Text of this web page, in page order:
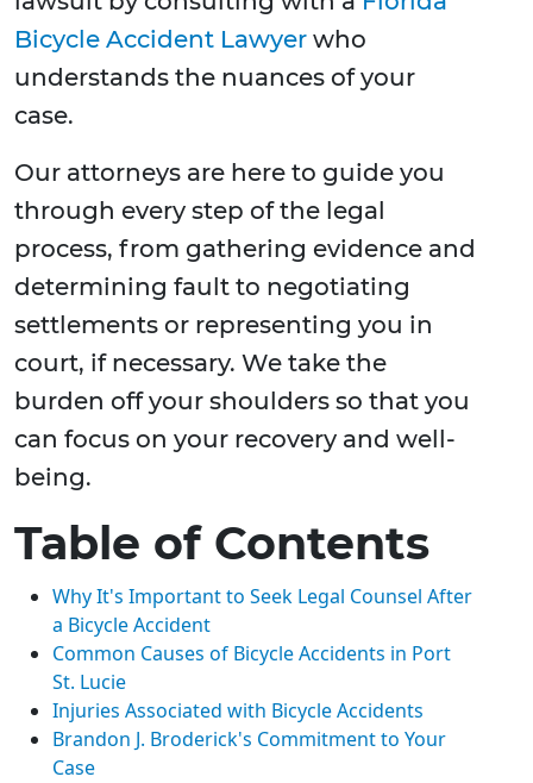
Bicycle Accident Lawyer who
understands the nuances of your
case.
Our attorneys are here to guide you
through every step of the legal
process, from gathering evidence and
determining fault to negotiating
settlements or representing you in
court, if necessary. We take the
burden off your shoulders so that you
can focus on your recovery and well-
being.
Table of Contents
Why It's Important to Seek Legal Counsel After
a Bicycle Accident
Common Causes of Bicycle Accidents in Port
St. Lucie
Injuries Associated with Bicycle Accidents
Brandon J. Broderick's Commitment to Your
Case